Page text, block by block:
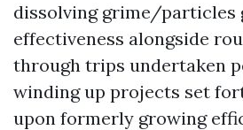
dissolving grime/particles
effectiveness alongside
through trips undertaken
winding up projects set
upon formerly growing